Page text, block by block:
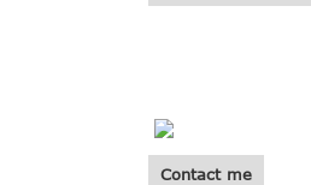
Contact me